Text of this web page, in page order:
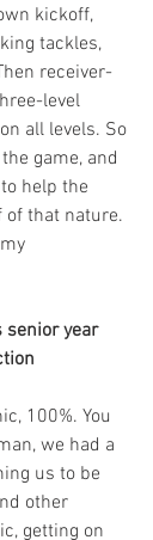
kickoff,
tackles,
receiver-
level
all levels. So
game, and
help the
that nature.
senior year
100%. You
we had a
us to be
other
getting on